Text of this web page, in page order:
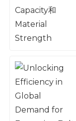
Price
and truly cares
14 May 2025
Barnes